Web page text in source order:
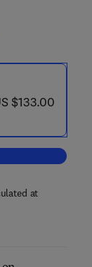
US $133.00
$133.00
Journal for Nature
at